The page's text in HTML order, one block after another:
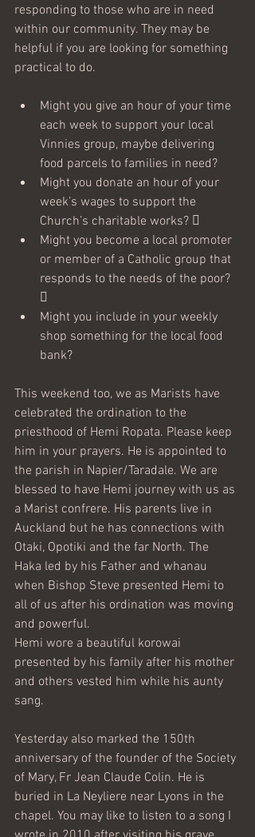
responding to those who are in need
within our community. They may be
helpful if you are looking for something
practical to do.
Might you give an hour of your time
each week to support your local
Vinnies group, maybe delivering
food parcels to families in need?
Might you donate an hour of your
week’s wages to support the
Church’s charitable works? 
Might you become a local promoter
or member of a Catholic group that
responds to the needs of the poor?

Might you include in your weekly
shop something for the local food
bank?
This weekend too, we as Marists have
celebrated the ordination to the
priesthood of Hemi Ropata. Please keep
him in your prayers. He is appointed to
the parish in Napier/Taradale. We are
blessed to have Hemi journey with us as
a Marist confrere. His parents live in
Auckland but he has connections with
Otaki, Opotiki and the far North. The
Haka led by his Father and whanau
when Bishop Steve presented Hemi to
all of us after his ordination was moving
and powerful.
Hemi wore a beautiful korowai
presented by his family after his mother
and others vested him while his aunty
sang.
Yesterday also marked the 150th
anniversary of the founder of the Society
of Mary, Fr Jean Claude Colin. He is
buried in La Neyliere near Lyons in the
chapel. You may like to listen to a song I